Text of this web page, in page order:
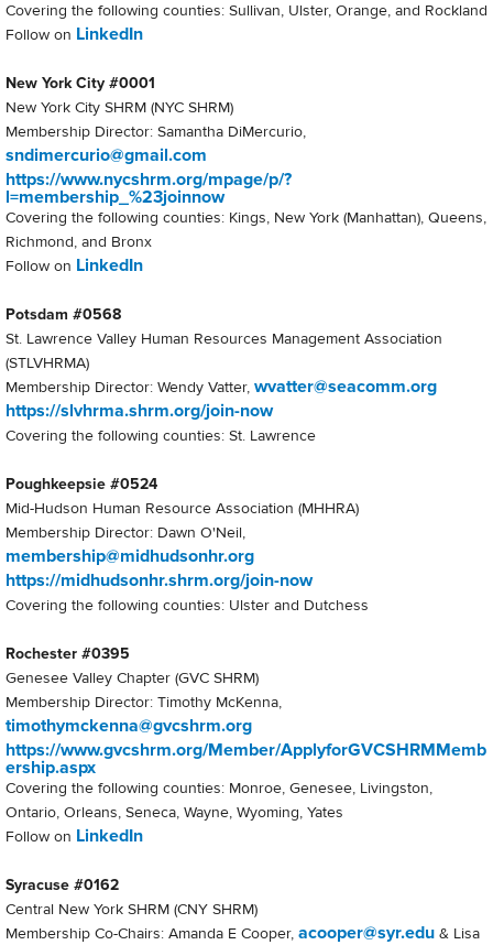
Covering the following counties: Sullivan, Ulster, Orange, and Rockland
Follow on LinkedIn
New York City #0001
New York City SHRM (NYC SHRM)
Membership Director: Samantha DiMercurio,
sndimercurio@gmail.com
https://www.nycshrm.org/mpage/p/?
l=membership_%23joinnow
Covering the following counties: Kings, New York (Manhattan), Queens,
Richmond, and Bronx
Follow on LinkedIn
Potsdam #0568
St. Lawrence Valley Human Resources Management Association
(STLVHRMA)
Membership Director: Wendy Vatter, wvatter@seacomm.org
https://slvhrma.shrm.org/join-now
Covering the following counties: St. Lawrence
Poughkeepsie #0524
Mid-Hudson Human Resource Association (MHHRA)
Membership Director: Dawn O'Neil,
membership@midhudsonhr.org
https://midhudsonhr.shrm.org/join-now
Covering the following counties: Ulster and Dutchess
Rochester #0395
Genesee Valley Chapter (GVC SHRM)
Membership Director: Timothy McKenna,
timothymckenna@gvcshrm.org
https://www.gvcshrm.org/Member/ApplyforGVCSHRMMemb
ership.aspx
Covering the following counties: Monroe, Genesee, Livingston,
Ontario, Orleans, Seneca, Wayne, Wyoming, Yates
Follow on LinkedIn
Syracuse #0162
Central New York SHRM (CNY SHRM)
Membership Co-Chairs: Amanda E Cooper, acooper@syr.edu & Lisa